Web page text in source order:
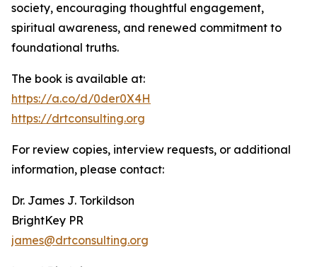
society, encouraging thoughtful engagement,
spiritual awareness, and renewed commitment to
foundational truths.
The book is available at:
https://a.co/d/0der0X4H
https://drtconsulting.org
For review copies, interview requests, or additional
information, please contact:
Dr. James J. Torkildson
BrightKey PR
james@drtconsulting.org